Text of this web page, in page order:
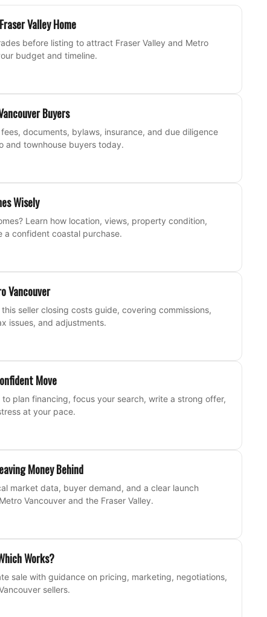
Valley Home
before listing to attract Fraser Valley and Metro
budget and timeline.
Buyers
documents, bylaws, insurance, and due diligence
and townhouse buyers today.
Wisely
Learn how location, views, property condition,
a confident coastal purchase.
Vancouver
seller closing costs guide, covering commissions,
issues, and adjustments.
Move
plan financing, focus your search, write a strong offer,
at your pace.
Money Behind
market data, buyer demand, and a clear launch
Vancouver and the Fraser Valley.
Works?
sale with guidance on pricing, marketing, negotiations,
sellers.